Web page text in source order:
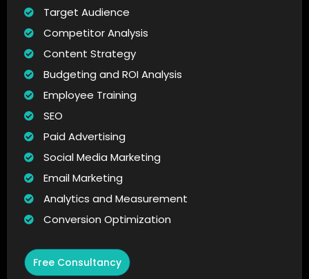
Target Audience
Competitor Analysis
Content Strategy
Budgeting and ROI Analysis
Employee Training
SEO
Paid Advertising
Social Media Marketing
Email Marketing
Analytics and Measurement
Conversion Optimization
Free Consultancy